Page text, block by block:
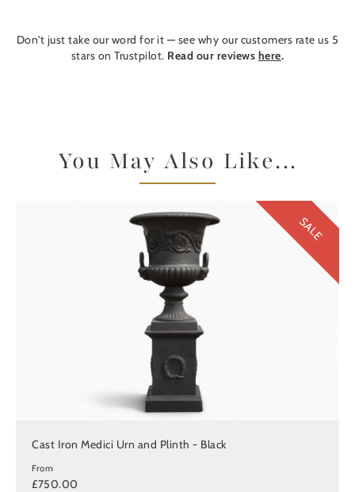
Don't just take our word for it — see why our customers rate us 5
stars on Trustpilot. Read our reviews here.
You May Also Like...
SALE
Cast Iron Medici Urn and Plinth - Black
From
£750.00